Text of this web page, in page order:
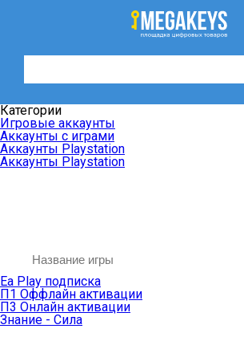
Категории
Игровые аккаунты
Аккаунты с играми
Аккаунты Playstation
Аккаунты Playstation
Ea Play подписка
П1 Оффлайн активации
П3 Онлайн активации
Знание - Сила